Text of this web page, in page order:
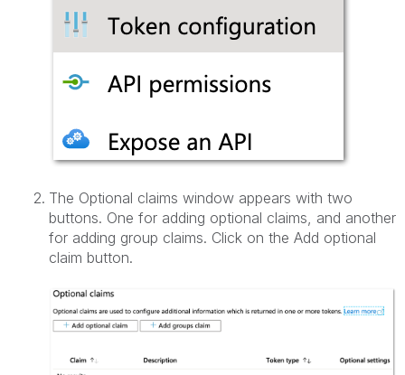
The Optional claims window appears with two
buttons. One for adding optional claims, and another
for adding group claims. Click on the Add optional
claim button.